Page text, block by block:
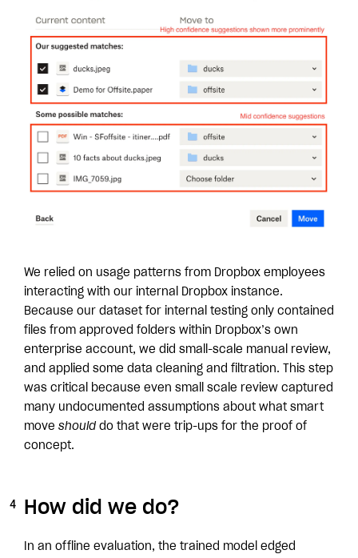
We relied on usage patterns from Dropbox employees
interacting with our internal Dropbox instance.
Because our dataset for internal testing only contained
files from approved folders within Dropbox’s own
enterprise account, we did small-scale manual review,
and applied some data cleaning and filtration. This step
was critical because even small scale review captured
many undocumented assumptions about what smart
move should do that were trip-ups for the proof of
concept.
How did we do?
In an offline evaluation, the trained model edged